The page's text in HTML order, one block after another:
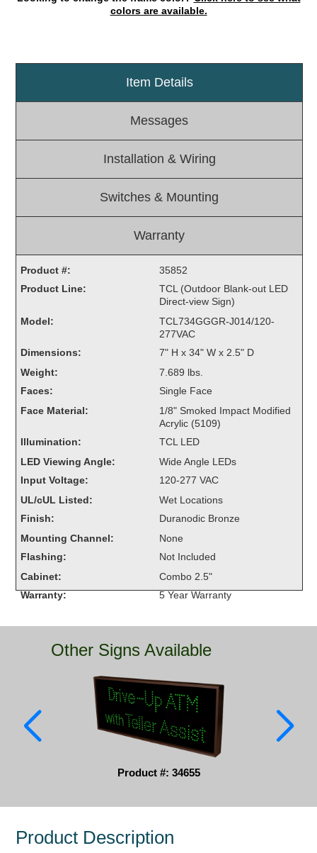
Institutional & Industrial
LED Outdoor Drive-Thru Signs
Medical In-Use Safety Signs
Workplace Safety and Warning
Interior Architectural
Carwash Lane Control
LED Ticket Window Signs
Control Systems
Smart Sign System
Overheight Vehicle Detection System
Hubbub
Accessories
Control Switches
Accessories
Mounting
Stock Products
Industry
Banking & Financial
Quick Service Restaurants
Traffic, Highway & Rail
News & Articles
colors are available.
Item Details
Messages
Installation & Wiring
Switches & Mounting
Warranty
Product #:
35852
Product Line:
TCL (Outdoor Blank-out LED
Direct-view Sign)
Model:
TCL734GGGR-J014/120-
277VAC
Dimensions:
7" H x 34" W x 2.5" D
Weight:
7.689 lbs.
Faces:
Single Face
Face Material:
1/8" Smoked Impact Modified
Acrylic (5109)
Illumination:
TCL LED
LED Viewing Angle:
Wide Angle LEDs
Input Voltage:
120-277 VAC
UL/cUL Listed:
Wet Locations
Finish:
Duranodic Bronze
Mounting Channel:
None
Flashing:
Not Included
Cabinet:
Combo 2.5"
Warranty:
5 Year Warranty
Other Signs Available
Product #: 34655
Product Description